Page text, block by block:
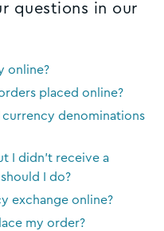
questions in our
online?
placed online?
denominations
I didn't receive a
I do?
exchange online?
my order?